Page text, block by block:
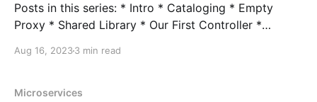
Posts in this series: * Intro * Cataloging * Empty
Proxy * Shared Library * Our First Controller *
Session State * Hangfire * Authentication *
year or so I've been part of a large-ish modernization
Aug 16, 20233 min read
Microservices